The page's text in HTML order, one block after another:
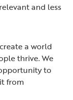
and less
a world
thrive. We
to
from